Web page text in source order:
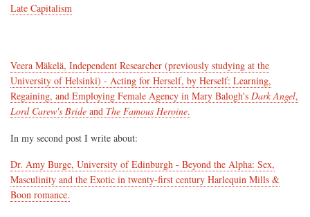
Late Capitalism
Veera Mäkelä, Independent Researcher (previously studying at the
University of Helsinki) - Acting for Herself, by Herself: Learning,
Regaining, and Employing Female Agency in Mary Balogh's Dark Angel,
Lord Carew's Bride and The Famous Heroine.
In my second post I write about:
Dr. Amy Burge, University of Edinburgh - Beyond the Alpha: Sex,
Masculinity and the Exotic in twenty-first century Harlequin Mills &
Boon romance.